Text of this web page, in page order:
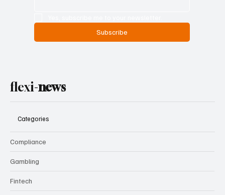
Subscribe
flexi-news
Categories
Compliance
Gambling
Fintech